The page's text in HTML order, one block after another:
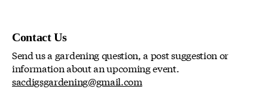
Contact Us
Send us a gardening question, a post suggestion or
information about an upcoming event.
sacdigsgardening@gmail.com